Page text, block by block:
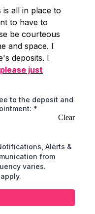
is all in place to
to have to
be courteous
and space. I
deposits. I
please just
to the deposit and
*
Clear
Alerts &
from
varies.